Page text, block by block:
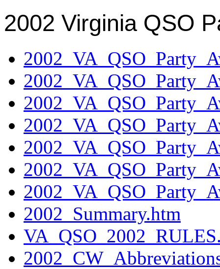
2002 Virginia QSO
2002_Summary.htm